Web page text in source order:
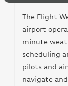
},
“temp_c”:
“temp_f”: 64
},
The Flight
airport
minute
scheduling
pilots and
navigate